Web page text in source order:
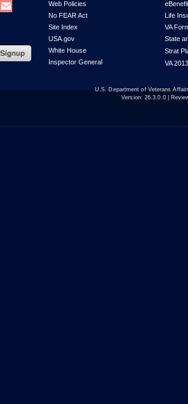
Web Policies
No FEAR Act
Site Index
USA.gov
White House
Inspector General
Life
VA
State
Strat
VA
U.S. Department of Veterans
Version: 26.3.0.0|